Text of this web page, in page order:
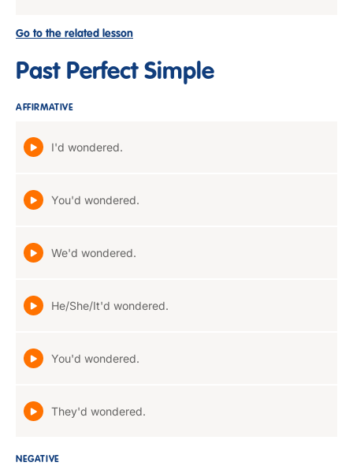
Go to the related lesson
Past Perfect Simple
AFFIRMATIVE
I'd wondered.
You'd wondered.
We'd wondered.
He/She/It'd wondered.
You'd wondered.
They'd wondered.
NEGATIVE